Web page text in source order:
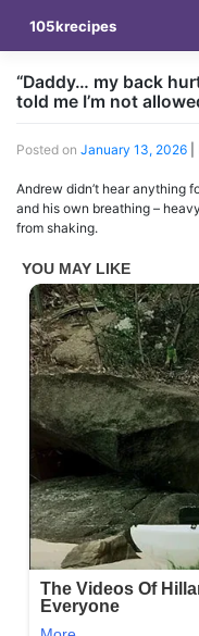
content
105krecipes
“Daddy… my back
told me I’m not
Posted on January 13, 2026
Andrew didn’t hear anything
and his own breathing –
from shaking.